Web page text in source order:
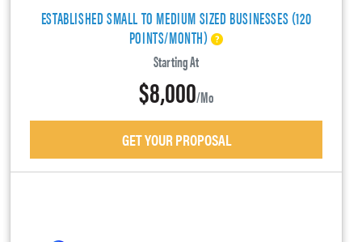
ESTABLISHED SMALL TO MEDIUM SIZED BUSINESSES (120
POINTS/MONTH)
Starting At
$8,000/mo
GET YOUR PROPOSAL